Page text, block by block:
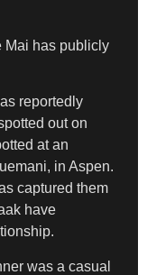
Mai has publicly
reportedly
out on
at an
in Aspen.
captured them
have
was a casual